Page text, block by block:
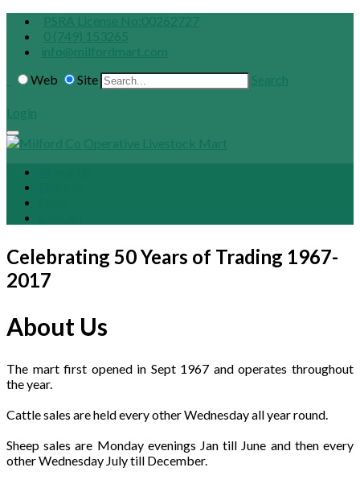
PSRA License No:00262727
0 (749) 153265
info@milfordmart.com
Web
Site Search
Login
Celebrating 50 Years of Trading 1967-
2017
About Us
The mart first opened in Sept 1967 and operates throughout
the year.
Cattle sales are held every other Wednesday all year round.
Sheep sales are Monday evenings Jan till June and then every
other Wednesday July till December.